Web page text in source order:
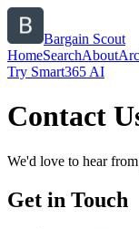
Bargain Scout
HomeSearchAbout
Try Smart365 AI
Contact
We'd love to hear
Get in Touch